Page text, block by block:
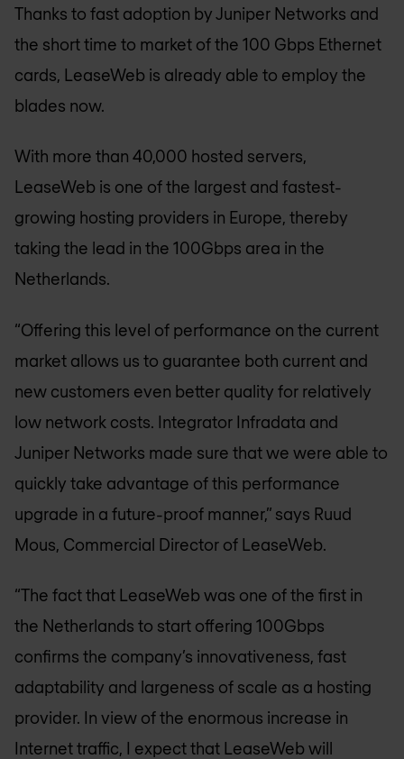
Thanks to fast adoption by Juniper Networks and
the short time to market of the 100 Gbps Ethernet
cards, LeaseWeb is already able to employ the
blades now.
With more than 40,000 hosted servers,
LeaseWeb is one of the largest and fastest-
growing hosting providers in Europe, thereby
taking the lead in the 100Gbps area in the
Netherlands.
“Offering this level of performance on the current
market allows us to guarantee both current and
new customers even better quality for relatively
low network costs. Integrator Infradata and
Juniper Networks made sure that we were able to
quickly take advantage of this performance
upgrade in a future-proof manner,” says Ruud
Mous, Commercial Director of LeaseWeb.
“The fact that LeaseWeb was one of the first in
the Netherlands to start offering 100Gbps
confirms the company’s innovativeness, fast
adaptability and largeness of scale as a hosting
provider. In view of the enormous increase in
Internet traffic, I expect that LeaseWeb will